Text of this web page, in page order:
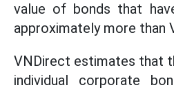
value of bonds that
approximately more than
VNDirect estimates that
individual corporate